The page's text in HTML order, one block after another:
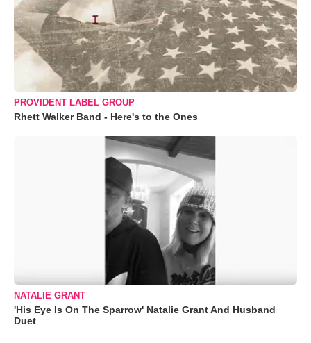
PROVIDENT LABEL GROUP
Rhett Walker Band - Here's to the Ones
NATALIE GRANT
'His Eye Is On The Sparrow' Natalie Grant And Husband
Duet